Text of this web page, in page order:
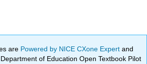
are Powered by NICE CXone Expertand
of Education Open Textbook Pilot